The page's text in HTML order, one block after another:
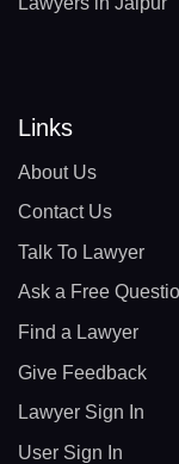
Links
About Us
Contact Us
Talk To Lawyer
Ask a Free
Find a Lawyer
Give Feedback
Lawyer Sign In
User Sign In